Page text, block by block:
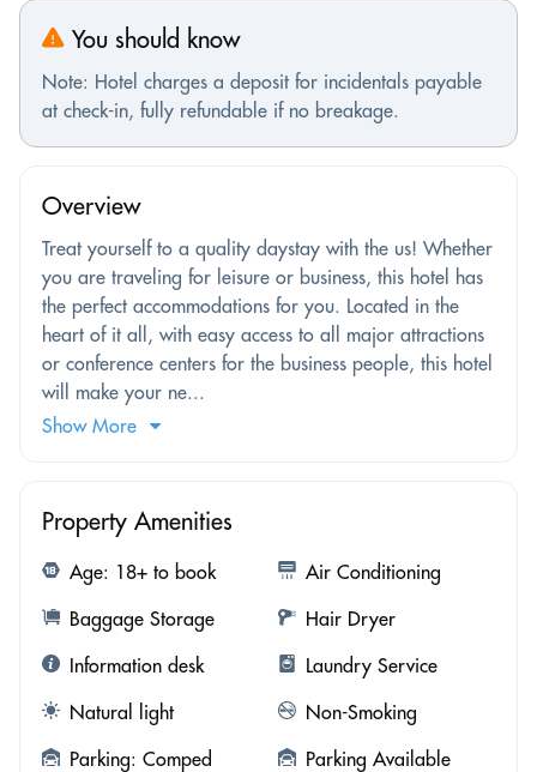
You should know
Note: Hotel charges a deposit for incidentals payable
at check-in, fully refundable if no breakage.
Overview
Treat yourself to a quality daystay with the us! Whether
you are traveling for leisure or business, this hotel has
the perfect accommodations for you. Located in the
heart of it all, with easy access to all major attractions
or conference centers for the business people, this hotel
will make your ne...
Show More
Property Amenities
Age: 18+ to book
Air Conditioning
Baggage Storage
Hair Dryer
Information desk
Laundry Service
Natural light
Non-Smoking
Parking: Comped
Parking Available